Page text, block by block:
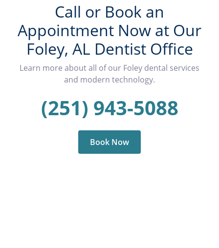
Call or Book an
Appointment Now at Our
Foley, AL Dentist Office
Learn more about all of our Foley dental services
and modern technology.
(251) 943-5088
Book Now